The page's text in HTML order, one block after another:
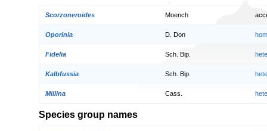
Scorzoneroides Moench
Oporinia D. Don
Fidelia Sch. Bip.
Kalbfussia Sch. Bip.
Millina Cass.
Species group names